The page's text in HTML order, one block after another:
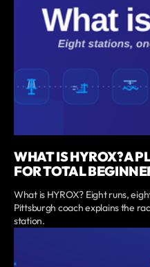
WHAT IS HYROX? A
FOR TOTAL
What is HYROX? Eight runs,
Pittsburgh coach explains the
station.